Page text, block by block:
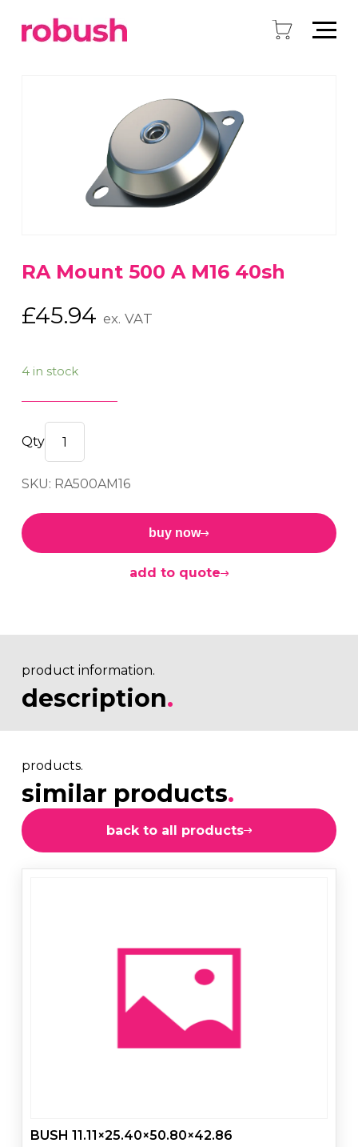
RA Mount 500 A M16 40sh
£45.94 ex. VAT
4 in stock
RA
500
M16
40sh
SKU: RA500AM16
buy now
add to quote
product information.
description.
products.
similar products.
back to all products
BUSH 11.11×25.40×50.80×42.86